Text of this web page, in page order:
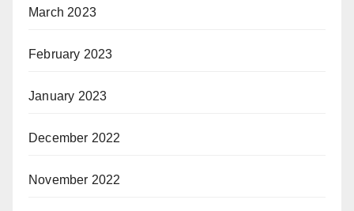
March 2023
February 2023
January 2023
December 2022
November 2022